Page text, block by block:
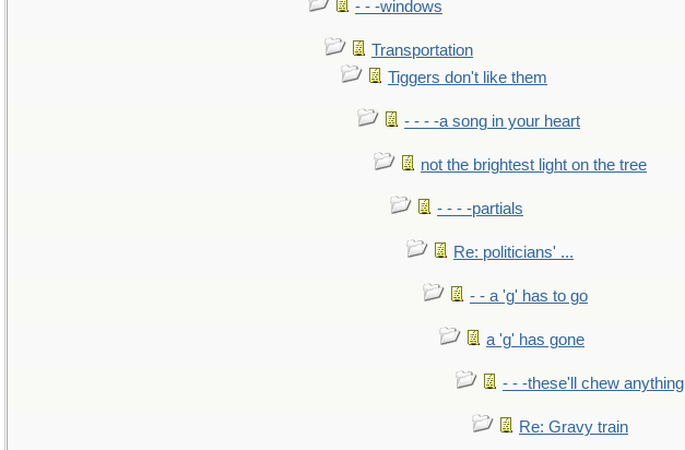
- - -windows
Transportation
Tiggers don't like them
- - - -a song in your heart
not the brightest light on the tree
- - - -partials
Re: politicians' ...
- - a 'g' has to go
a 'g' has gone
- - -these'll chew anything
Re: Gravy train